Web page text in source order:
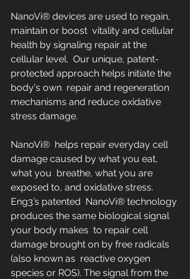
NanoVi® devices are used to regain,
maintain or boost  vitality and cellular
health by signaling repair at the
cellular level.  Our unique, patent-
protected approach helps initiate the
body's own  repair and regeneration
mechanisms and reduce oxidative
stress damage.
NanoVi®  helps repair everyday cell
damage caused by what you eat,
what you  breathe, what you are
exposed to, and oxidative stress.
Eng3’s patented  NanoVi® technology
produces the same biological signal
your body makes  to repair cell
damage brought on by free radicals
(also known as  reactive oxygen
species or ROS). The signal from the